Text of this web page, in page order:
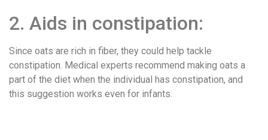
2. Aids in constipation:
Since oats are rich in fiber, they could help tackle
constipation. Medical experts recommend making oats a
part of the diet when the individual has constipation, and
this suggestion works even for infants.